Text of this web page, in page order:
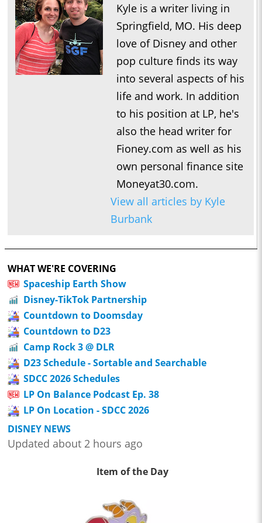
Kyle is a writer living in
Springfield, MO. His deep
love of Disney and other
pop culture finds its way
into several aspects of his
life and work. In addition
to his position at LP, he's
also the head writer for
Fioney.com as well as his
own personal finance site
Moneyat30.com.
View all articles by Kyle
Burbank
WHAT WE'RE COVERING
Spaceship Earth Show
Disney-TikTok Partnership
Countdown to Doomsday
Countdown to D23
Camp Rock 3 @ DLR
D23 Schedule - Sortable and Searchable
SDCC 2026 Schedules
LP On Balance Podcast Ep. 38
LP On Location - SDCC 2026
DISNEY NEWS
Updated about 2 hours ago
Item of the Day